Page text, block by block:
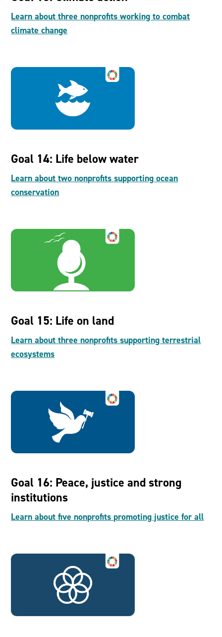
Learn about three nonprofits working to combat
climate change
Goal 14: Life below water
Learn about two nonprofits supporting ocean
conservation
Goal 15: Life on land
Learn about three nonprofits supporting terrestrial
ecosystems
Goal 16: Peace, justice and strong
institutions
Learn about five nonprofits promoting justice for all